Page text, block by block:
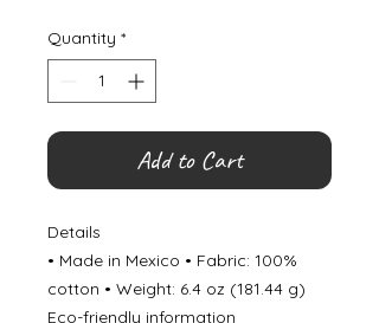
Quantity *
Add to Cart
Details
• Made in Mexico • Fabric: 100%
cotton • Weight: 6.4 oz (181.44 g)
Eco-friendly information